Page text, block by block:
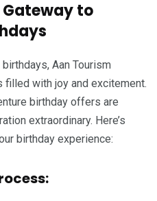
Gateway to
Aan Tourism
with joy and excitement.
birthday offers are
extraordinary. Here’s
birthday experience: